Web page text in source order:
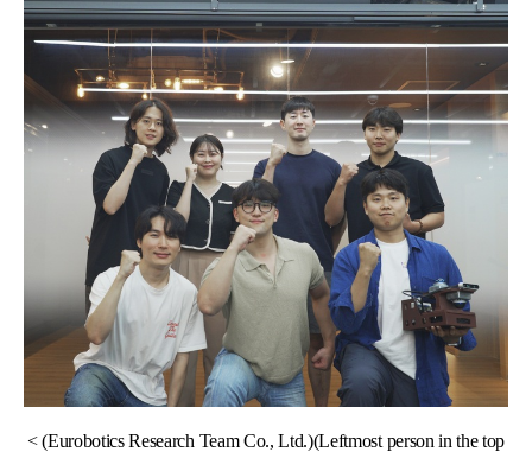
<(Eurobotics Research Team Co., Ltd.)(Leftmost person in the top